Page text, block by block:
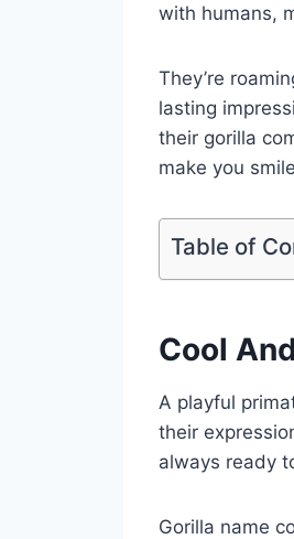
with humans,
They’re
lasting
their gorilla
make you
Table of
Cool
A playful
their
always ready
Gorilla name